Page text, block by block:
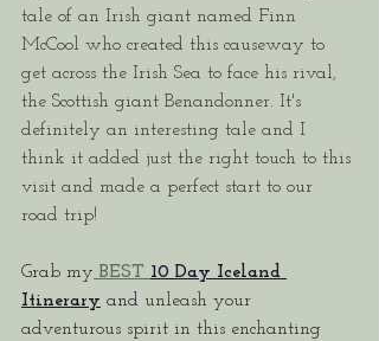
tale of an Irish giant named Finn
McCool who created this causeway to
get across the Irish Sea to face his rival,
the Scottish giant Benandonner. It's
definitely an interesting tale and I
think it added just the right touch to this
visit and made a perfect start to our
road trip!
Grab my BEST 10 Day Iceland
Itinerary and unleash your
adventurous spirit in this enchanting